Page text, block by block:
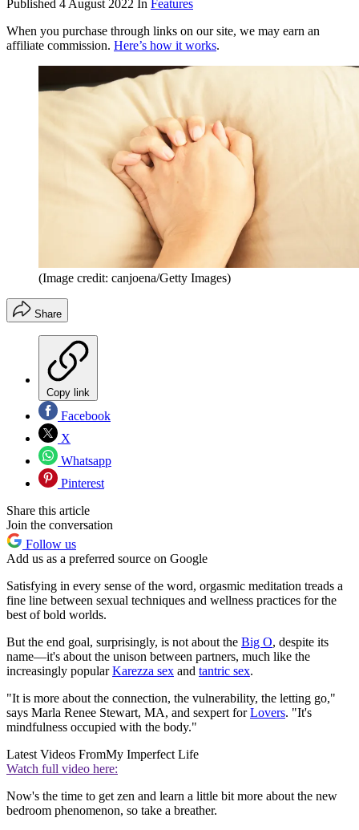
Published 4 August 2022 In Features
When you purchase through links on our site, we may earn an
affiliate commission. Here’s how it works.
(Image credit: canjoena/Getty Images)
Share
Copy link
Facebook
X
Whatsapp
Pinterest
Share this article
Join the conversation
Follow us
Add us as a preferred source on Google
Satisfying in every sense of the word, orgasmic meditation treads a
fine line between sexual techniques and wellness practices for the
best of bold worlds.
But the end goal, surprisingly, is not about the Big O, despite its
name—it's about the unison between partners, much like the
increasingly popularKarezza sex and tantric sex.
"It is more about the connection, the vulnerability, the letting go,"
says Marla Renee Stewart, MA, and sexpert forLovers. "It's
mindfulness occupied with the body."
Latest Videos FromMy Imperfect Life
Watch full video here:
Now's the time to get zen and learn a little bit more about the new
bedroom phenomenon, so take a breather.